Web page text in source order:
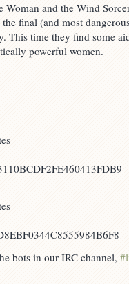
Woman and the Wind
the final (and most
This time they find some
powerful women.
bots in our IRC channel,